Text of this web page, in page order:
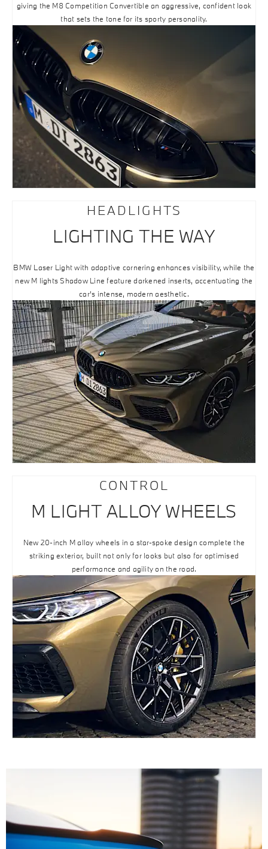
giving the M8 Competition Convertible an aggressive, confident look
that sets the tone for its sporty personality.
HEADLIGHTS
LIGHTING THE WAY
BMW Laser Light with adaptive cornering enhances visibility, while the
new M lights Shadow Line feature darkened inserts, accentuating the
car’s intense, modern aesthetic.
CONTROL
M LIGHT ALLOY WHEELS
New 20-inch M alloy wheels in a star-spoke design complete the
striking exterior, built not only for looks but also for optimised
performance and agility on the road.